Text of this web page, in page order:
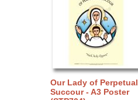
Our Lady of Perpetual
Succour - A3 Poster